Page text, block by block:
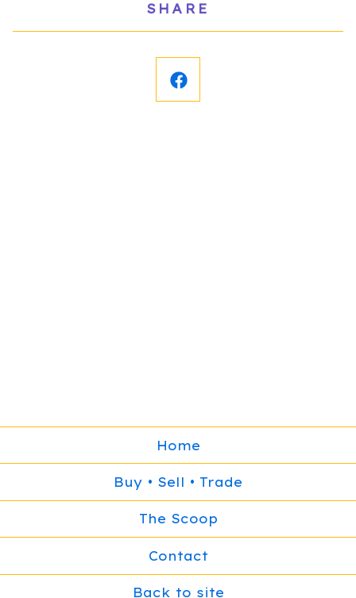
SHARE
Home
Buy • Sell • Trade
The Scoop
Contact
Back to site